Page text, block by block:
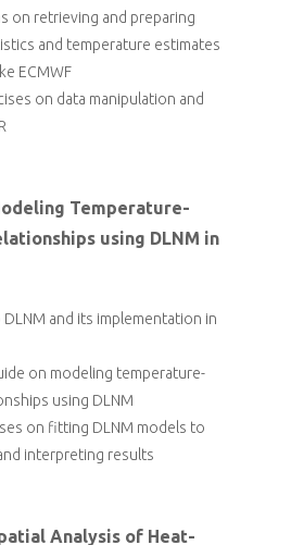
on retrieving and preparing
and temperature estimates
ECMWF
on data manipulation and
Temperature-
using DLNM in
and its implementation in
on modeling temperature-
using DLNM
on fitting DLNM models to
interpreting results
Analysis of Heat-